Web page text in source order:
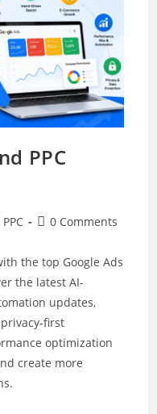
PPC
PPC
Post0 Comments
the top Google Ads
the latest AI-
updates,
first
optimization
create more